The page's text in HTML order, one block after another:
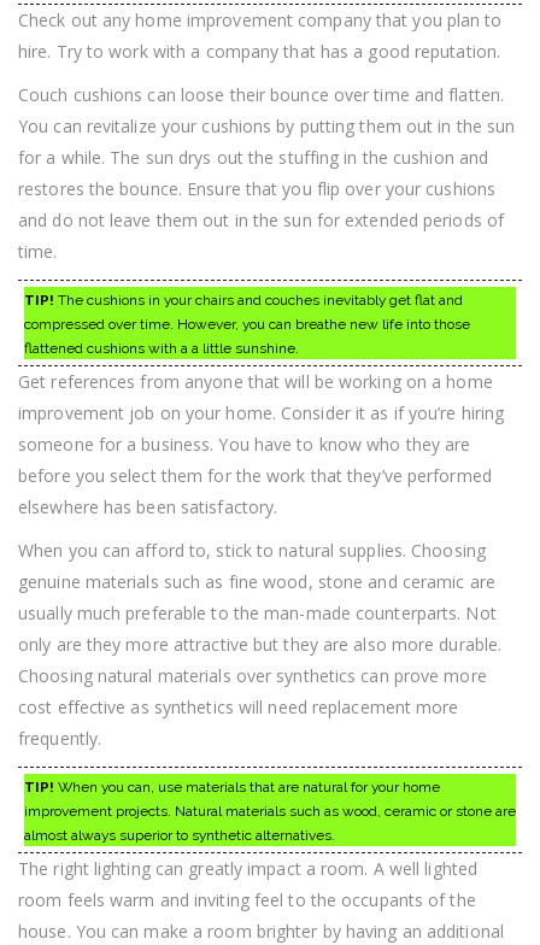
Check out any home improvement company that you plan to
hire. Try to work with a company that has a good reputation.
Couch cushions can loose their bounce over time and flatten.
You can revitalize your cushions by putting them out in the sun
for a while. The sun drys out the stuffing in the cushion and
restores the bounce. Ensure that you flip over your cushions
and do not leave them out in the sun for extended periods of
time.
TIP! The cushions in your chairs and couches inevitably get flat and
compressed over time. However, you can breathe new life into those
flattened cushions with a a little sunshine.
Get references from anyone that will be working on a home
improvement job on your home. Consider it as if you’re hiring
someone for a business. You have to know who they are
before you select them for the work that they’ve performed
elsewhere has been satisfactory.
When you can afford to, stick to natural supplies. Choosing
genuine materials such as fine wood, stone and ceramic are
usually much preferable to the man-made counterparts. Not
only are they more attractive but they are also more durable.
Choosing natural materials over synthetics can prove more
cost effective as synthetics will need replacement more
frequently.
TIP! When you can, use materials that are natural for your home
improvement projects. Natural materials such as wood, ceramic or stone are
almost always superior to synthetic alternatives.
The right lighting can greatly impact a room. A well lighted
room feels warm and inviting feel to the occupants of the
house. You can make a room brighter by having an additional